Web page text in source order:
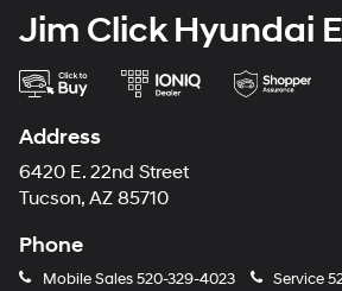
Jim Click Hyundai
Address
6420 E. 22nd Street
Tucson, AZ 85710
Phone
Mobile Sales 520-329-4023 Service